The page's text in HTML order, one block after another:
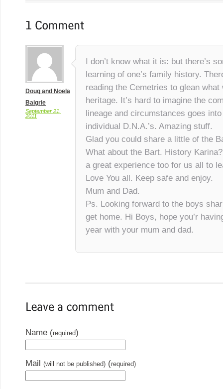
Doug and Noela
Baigrie
September 21,
2011
I don’t know what it is: but there’s
learning of one’s family history.
reading the Cemetries to glean what
heritage. It’s hard to imagine the
lineage and circumstances goes
individual D.N.A.’s. Amazing stuff.
Glad you could share a little of the
What about the Bart. History
a great experience too for us all to
Love You all. Keep safe and enjoy.
Mum and Dad.
Ps. Looking forward to the boys
get home. Hi Boys, hope you’r
year with your mum and dad.
Name (required)
Mail (will not be published) (required)